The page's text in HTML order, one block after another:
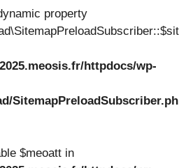
property
httpdocs/wp-
$meoatt in